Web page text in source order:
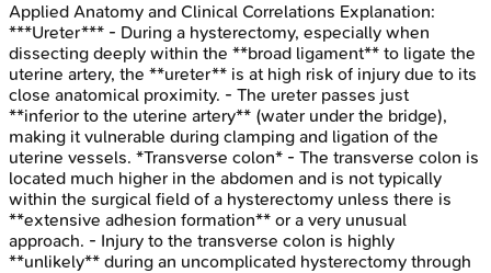
Applied Anatomy and Clinical Correlations Explanation:
***Ureter*** - During a hysterectomy, especially when
dissecting deeply within the **broad ligament** to ligate the
uterine artery, the **ureter** is at high risk of injury due to its
close anatomical proximity. - The ureter passes just
**inferior to the uterine artery** (water under the bridge),
making it vulnerable during clamping and ligation of the
uterine vessels. *Transverse colon* - The transverse colon is
located much higher in the abdomen and is not typically
within the surgical field of a hysterectomy unless there is
**extensive adhesion formation** or a very unusual
approach. - Injury to the transverse colon is highly
**unlikely** during an uncomplicated hysterectomy through